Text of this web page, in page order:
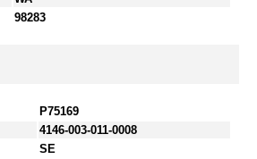
98283
P75169
4146-003-011-0008
SE